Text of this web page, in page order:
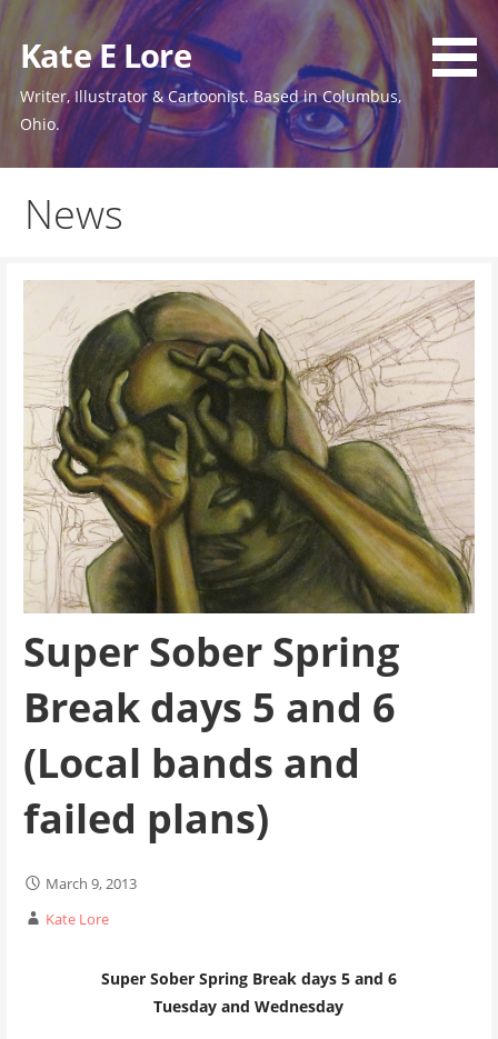
to
content
Kate E Lore
Writer, Illustrator & Cartoonist. Based in Columbus,
Ohio.
News
Super Sober Spring
Break days 5 and 6
(Local bands and
failed plans)
March 9, 2013
Kate Lore
Super Sober Spring Break days 5 and 6
Tuesday and Wednesday